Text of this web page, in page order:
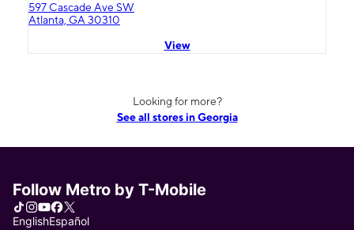
597 Cascade Ave SW
Atlanta, GA 30310
View
Looking for more?
See all stores in Georgia